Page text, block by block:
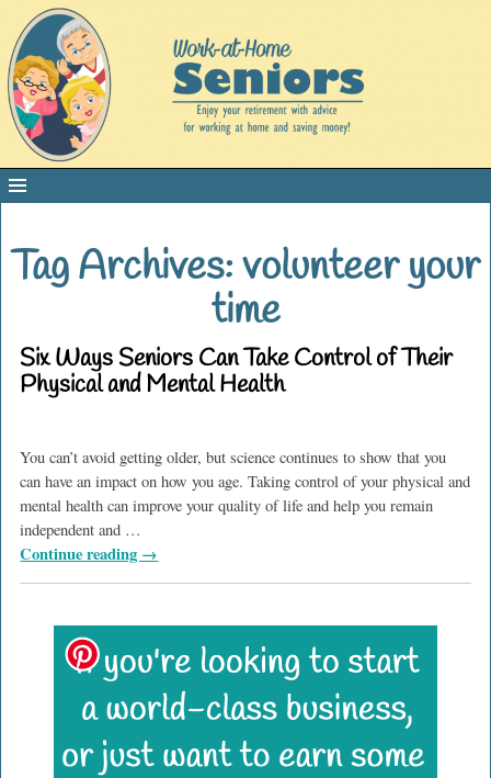
Tag Archives:volunteer your
time
Six Ways Seniors Can Take Control of Their
Physical and Mental Health
You can’t avoid getting older, but science continues to show that you
can have an impact on how you age. Taking control of your physical and
mental health can improve your quality of life and help you remain
independent and …
Continue reading →